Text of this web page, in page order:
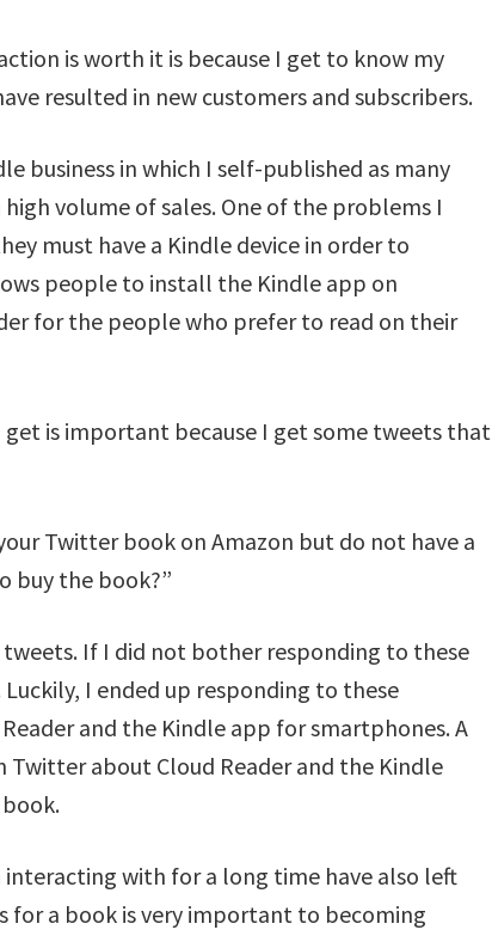
is worth it is because I get to know my
resulted in new customers and subscribers.
business in which I self-published as many
volume of sales. One of the problems I
must have a Kindle device in order to
people to install the Kindle app on
for the people who prefer to read on their
is important because I get some tweets that
Twitter book on Amazon but do not have a
buy the book?”
If I did not bother responding to these
I ended up responding to these
and the Kindle app for smartphones. A
about Cloud Reader and the Kindle
with for a long time have also left
for a book is very important to becoming